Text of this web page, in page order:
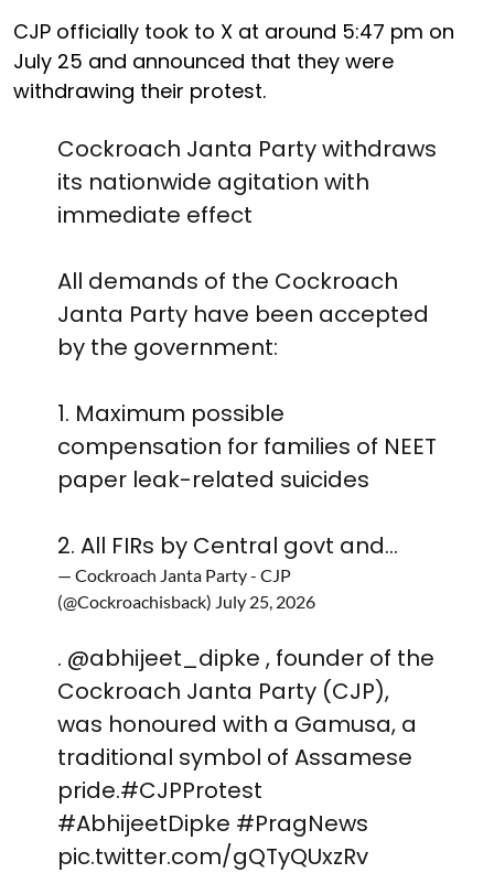
CJP officially took to X at around 5:47 pm on
July 25 and announced that they were
withdrawing their protest.
Cockroach Janta Party withdraws
its nationwide agitation with
immediate effect
All demands of the Cockroach
Janta Party have been accepted
by the government:
1. Maximum possible
compensation for families of NEET
paper leak-related suicides
2. All FIRs by Central govt and…
— Cockroach Janta Party - CJP
(@Cockroachisback) July 25, 2026
. @abhijeet_dipke , founder of the
Cockroach Janta Party (CJP),
was honoured with a Gamusa, a
traditional symbol of Assamese
pride.#CJPProtest
#AbhijeetDipke #PragNews
pic.twitter.com/gQTyQUxzRv